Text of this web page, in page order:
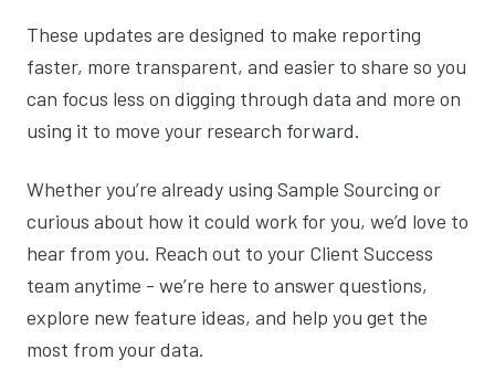
These updates are designed to make reporting
faster, more transparent, and easier to share so you
can focus less on digging through data and more on
using it to move your research forward.
Whether you’re already using Sample Sourcing or
curious about how it could work for you, we’d love to
hear from you. Reach out to your Client Success
team anytime - we’re here to answer questions,
explore new feature ideas, and help you get the
most from your data.